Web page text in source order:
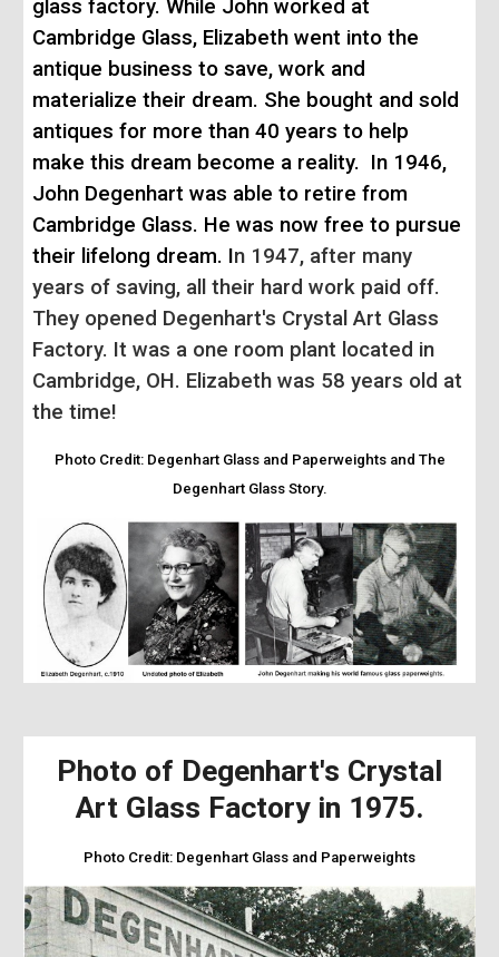
glass factory. While John worked at
Cambridge Glass, Elizabeth went into the
antique business to save, work and
materialize their dream. She bought and sold
antiques for more than 40 years to help
make this dream become a reality. In 1946,
John Degenhart was able to retire from
Cambridge Glass. He was now free to pursue
their lifelong dream. In 1947, after many
years of saving, all their hard work paid off.
They opened Degenhart's Crystal Art Glass
Factory. It was a one room plant located in
Cambridge, OH. Elizabeth was 58 years old at
the time!
Photo Credit: Degenhart Glass and Paperweights and The
Degenhart Glass Story.
Photo of Degenhart's Crystal
Art Glass Factory in 1975.
Photo Credit: Degenhart Glass and Paperweights